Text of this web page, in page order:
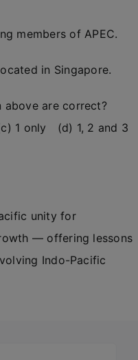
members of APEC.
in Singapore.
above are correct?
1 only (d) 1, 2 and 3
unity for
— offering lessons
Indo-Pacific